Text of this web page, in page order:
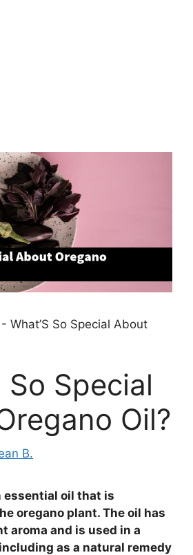
- What’S So Special About
So Special
Oil?
B.
essential oil that is
oregano plant. The oil has
aroma and is used in a
as a natural remedy